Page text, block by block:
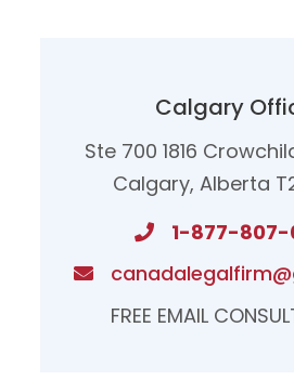
Calgary
Ste 700 1816
Calgary, Alberta
1-877-807-
FREE EMAIL